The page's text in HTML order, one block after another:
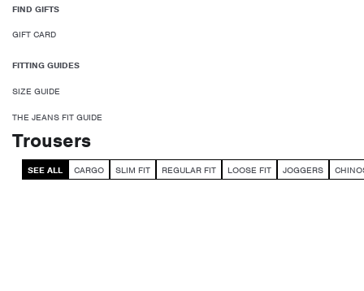
FIND GIFTS
GIFT CARD
FITTING GUIDES
SIZE GUIDE
THE JEANS FIT GUIDE
Trousers
SEE ALL CARGO SLIM FIT REGULAR FIT LOOSE FIT JOGGERS